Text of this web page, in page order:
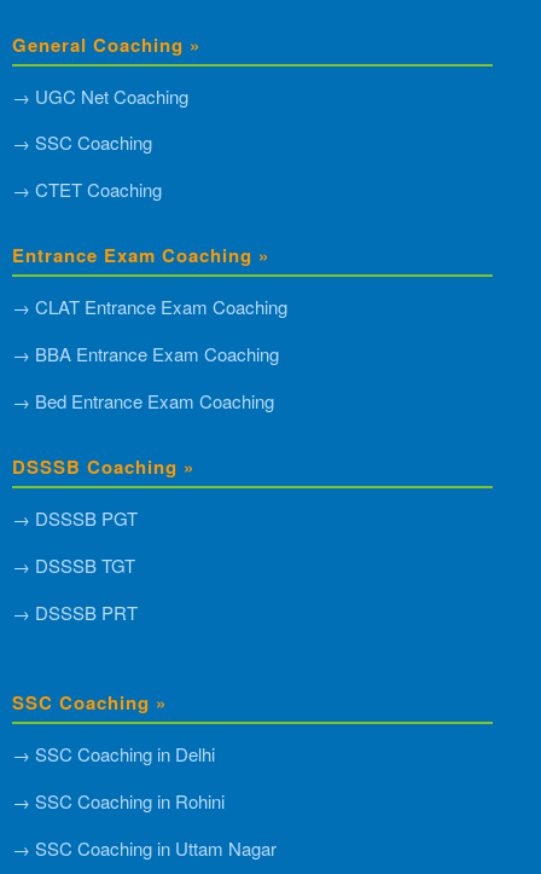
General Coaching »
→ UGC Net Coaching
→ SSC Coaching
→ CTET Coaching
Entrance Exam Coaching »
→ CLAT Entrance Exam Coaching
→ BBA Entrance Exam Coaching
→ Bed Entrance Exam Coaching
DSSSB Coaching »
→ DSSSB PGT
→ DSSSB TGT
→ DSSSB PRT
SSC Coaching »
→ SSC Coaching in Delhi
→ SSC Coaching in Rohini
→ SSC Coaching in Uttam Nagar